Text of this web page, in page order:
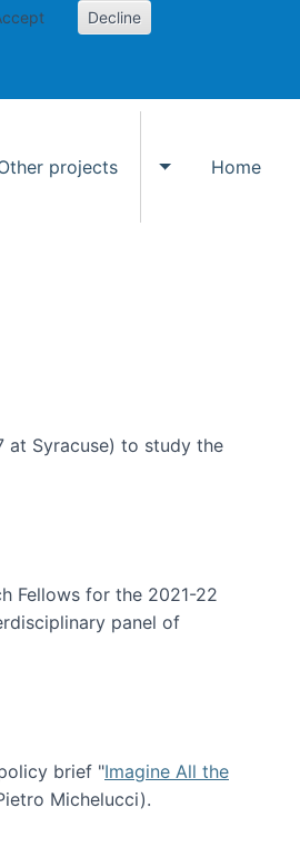
Decline
projects
Toggle Other
Home
at Syracuse) to study the
Fellows for the 2021-22
panel of
brief "Imagine All the
Michelucci).